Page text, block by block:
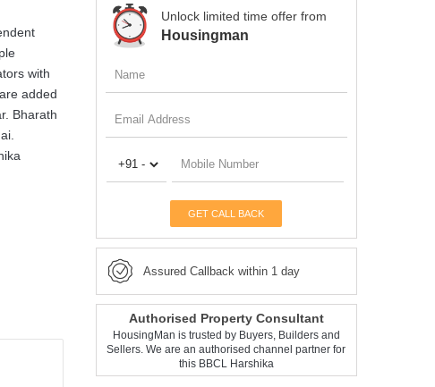
with
added
Bharath
Unlock limited time offer from
Housingman
GET CALL BACK
Assured Callback within 1 day
Authorised Property Consultant
HousingMan is trusted by Buyers, Builders and
Sellers. We are an authorised channel partner for
this BBCL Harshika